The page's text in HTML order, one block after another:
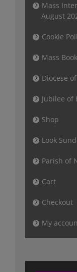
Mass
August
Cookie
Mass
Diocese
Jubilee of
Shop
Look
Parish of
Cart
Checkout
My